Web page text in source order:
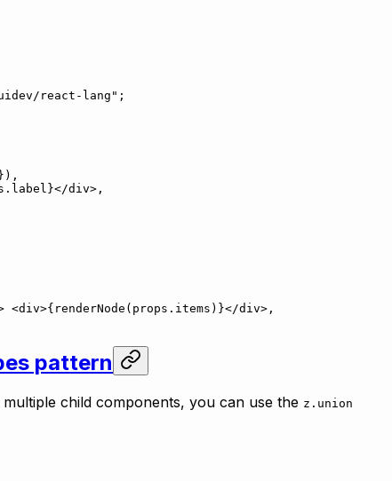
react-lang" ;
div>,
<div>{ renderNode (props.items)}</div>,
pattern
child components, you can use the z.union